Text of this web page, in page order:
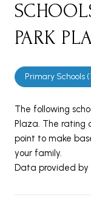
PARK
Primary Schools (1
The following
Plaza. The rating
point to make
your family.